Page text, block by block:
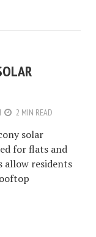
2 MIN READ
solar
for flats and
allow residents